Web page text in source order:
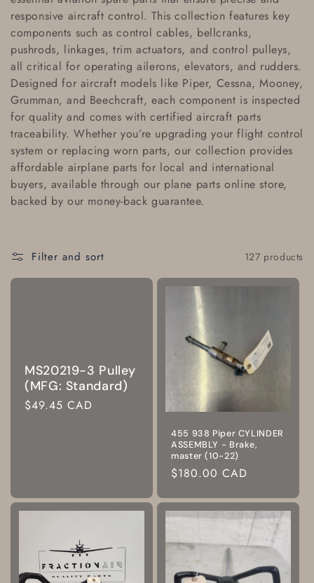
l
e
c
t
i
o
n
responsive aircraft control. This collection features key
components such ascontrol cables, bellcranks,
pushrods, linkages,trim actuators, andcontrol pulleys,
all critical for operating ailerons, elevators, and rudders.
Designed for aircraft models like Piper, Cessna,Mooney,
Grumman, and Beechcraft, each component is inspected
for quality and comes withcertified aircraft parts
traceability. Whether you’re upgrading your flight control
system or replacing worn parts, our collection provides
affordable airplane parts for local and international
buyers, available through our plane parts online store,
backed by our money-back guarantee.
Filter and sort 127 products
MS20219-3 Pulley
(MFG: Standard)
Regular
$49.45 CAD
455 938 Piper CYLINDER
ASSEMBLY - Brake,
master (10-22)
Regular
$180.00 CAD